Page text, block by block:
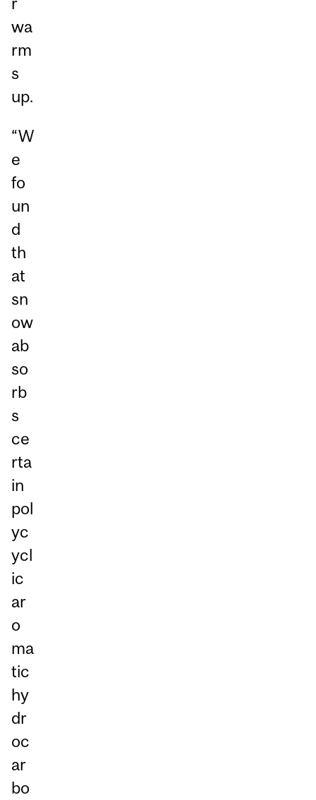
wa
rm
s
up.
“W
e
fo
un
d
th
at
sn
ow
ab
so
rb
s
ce
rta
in
pol
yc
ycl
ic
ar
o
ma
tic
hy
dr
oc
ar
bo